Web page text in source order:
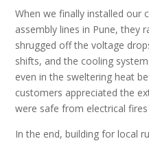
When we finally installed our
assembly lines in Pune, they
shrugged off the voltage
shifts, and the cooling
even in the sweltering heat
customers appreciated the
were safe from electrical
In the end, building for local